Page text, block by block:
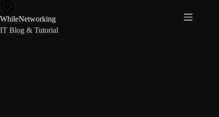
content
WhileNetworking
IT Blog & Tutorial